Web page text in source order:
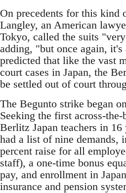
On precedents for this kind
Langley, an American
Tokyo, called the suits
adding, "but once again,
predicted that like the vast
court cases in Japan, the
be settled out of court
The Begunto strike began
Seeking the first across-
Berlitz Japan teachers in 16
had a list of nine demands,
percent raise for all
staff), a one-time bonus
pay, and enrollment in
insurance and pension